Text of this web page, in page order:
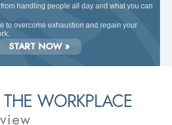
handling people all day and what you can
to overcome exhaustion and regain your
START NOW »
WORKPLACE